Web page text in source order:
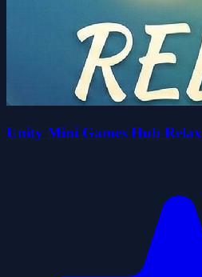
Unity Mini Games Hub Relax